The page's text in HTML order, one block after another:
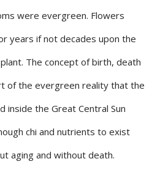
were evergreen. Flowers
years if not decades upon the
The concept of birth, death
of the evergreen reality that the
inside the Great Central Sun
chi and nutrients to exist
aging and without death.